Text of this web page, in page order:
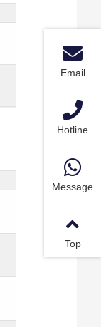
Email
Hotline
Message
Top